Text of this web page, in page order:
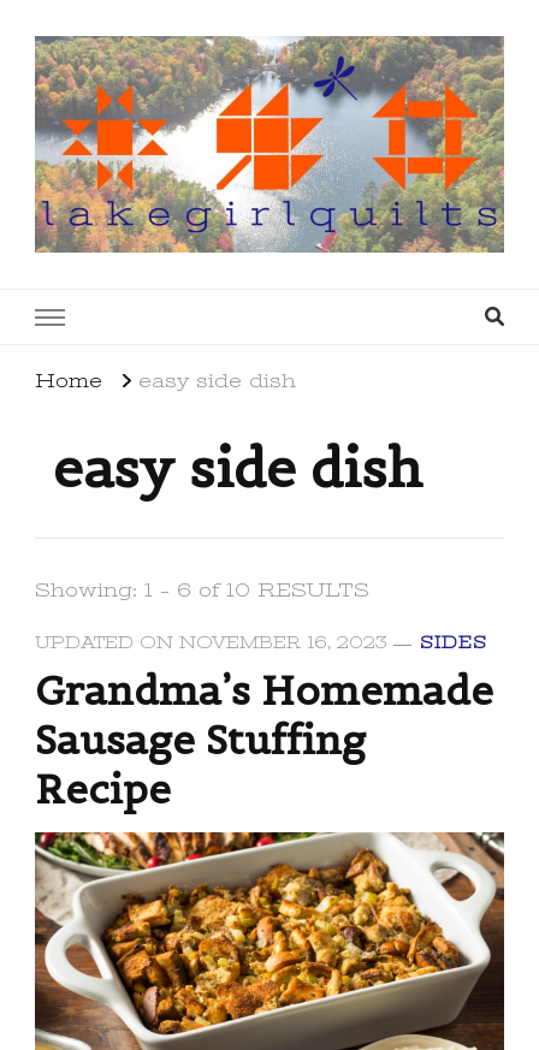
Home easy side dish
easy side dish
Showing: 1 - 6 of 10 RESULTS
UPDATED ON NOVEMBER 16, 2023 SIDES
Grandma’s Homemade
Sausage Stuffing
Recipe